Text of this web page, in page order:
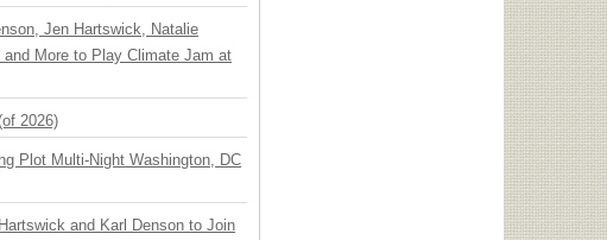
Jen Hartswick, Natalie
More to Play Climate Jam at
2026)
Plot Multi-Night Washington, DC
and Karl Denson to Join